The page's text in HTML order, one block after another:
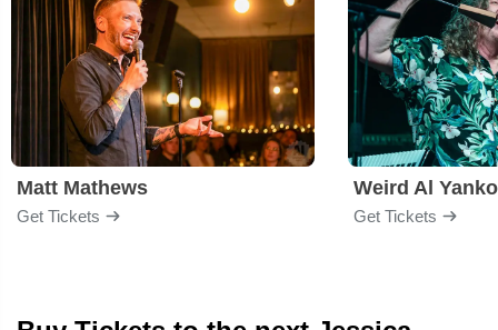
Matt Mathews
Get Tickets
Weird Al
Get Tickets